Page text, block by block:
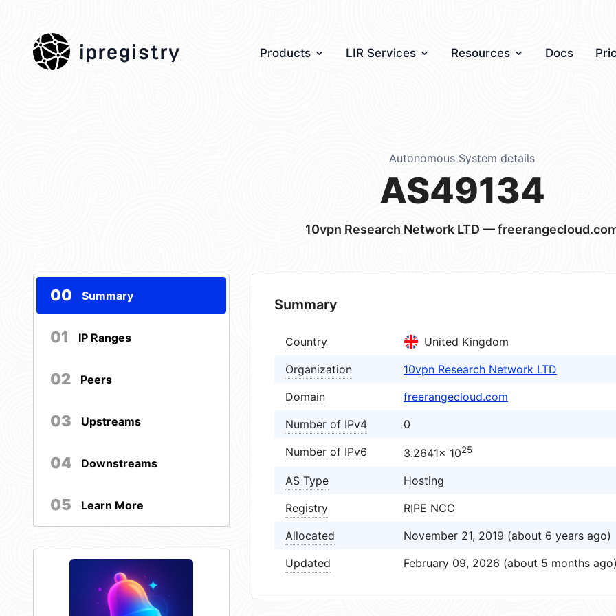
ipregistry Products LIR Services Resources Docs
Autonomous System details
AS49134
10vpn Research Network LTD —
00 Summary
01 IP Ranges
02 Peers
03 Upstreams
04 Downstreams
05 Learn More
Summary
Country
United Kingdom
Organization
10vpn Research Network LTD
Domain
freerangecloud.com
Number of IPv4
0
Number of IPv6
3.2641× 1025
AS Type
Hosting
Registry
RIPE NCC
Allocated
November 21, 2019 (about 6 years ago)
Updated
February 09, 2026 (about 5 months